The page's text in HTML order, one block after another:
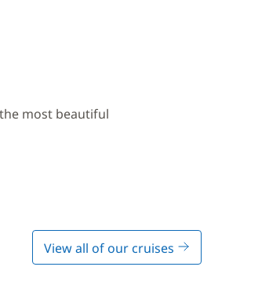
most beautiful
View all of our cruises